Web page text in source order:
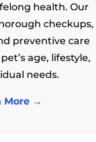
health. Our
checkups,
preventive care
age, lifestyle,
needs.
More →